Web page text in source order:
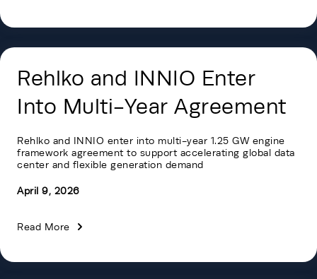
Rehlko and INNIO Enter
Into Multi-Year Agreement
Rehlko and INNIO enter into multi-year 1.25 GW engine
framework agreement to support accelerating global data
center and flexible generation demand
April 9, 2026
Read More